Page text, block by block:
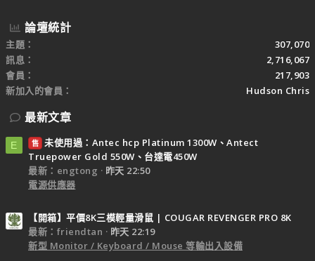
論壇統計
主題
307,070
訊息
2,716,067
會員
217,903
新加入的會員
Hudson Chris
最新文章
E 售 未使用過：Antec hcp Platinum 1300W、Antect
Truepower Gold 550W、台達電450W
最新：engtong
昨天 22:50
電源供應器
【開箱】平價8K三模輕量滑鼠 | COUGAR REVENGER PRO 8K
最新：friendtan
昨天 22:19
新型 Monitor / Keyboard / Mouse 等輸出入設備